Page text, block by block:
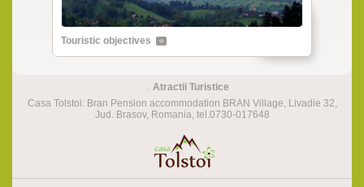
Touristic objectives
Atractii Turistice
Casa Tolstoi: Bran Pension accommodation BRAN Village, Livadie 32,
Jud. Brasov, Romania, tel.0730-017648